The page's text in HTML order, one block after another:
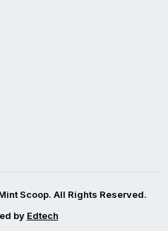
Scoop. All Rights Reserved.
by Edtech